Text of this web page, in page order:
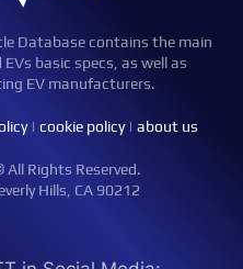
Database contains the main
basic specs, as well as
EV manufacturers.
| cookie policy| about us
All Rights Reserved.
Hills, CA 90212